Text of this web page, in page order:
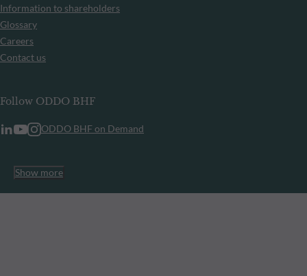
Information to shareholders
Glossary
Careers
Contact us
Follow ODDO BHF
ODDO BHF on Demand
Show more